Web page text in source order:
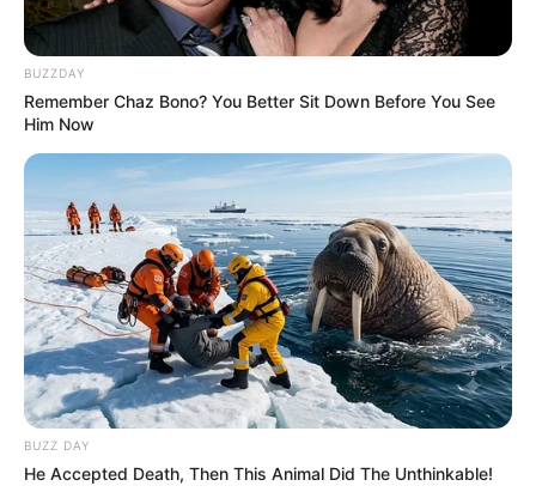
BUZZDAY
Remember Chaz Bono? You Better Sit Down Before You See
Him Now
BUZZ DAY
He Accepted Death, Then This Animal Did The Unthinkable!